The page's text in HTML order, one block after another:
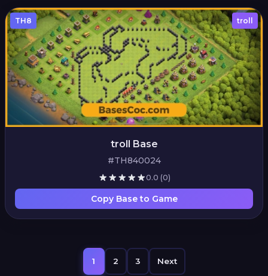
TH8 troll
troll Base
#TH840024
0.0 (0)
Copy Base to Game
1 2 3 Next